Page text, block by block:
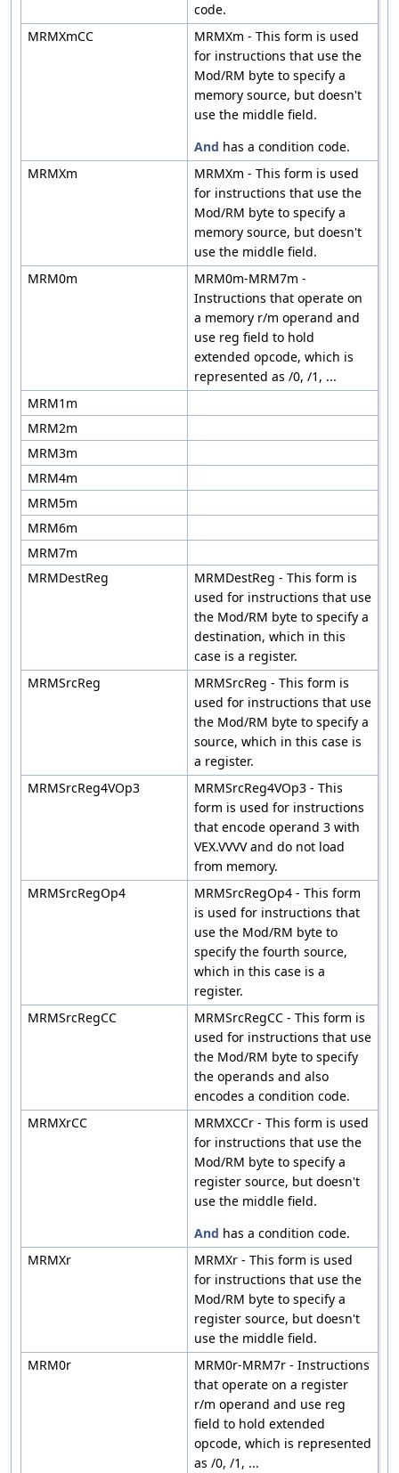
code.
MRMXmCC
MRMXm - This form is used
for instructions that use the
Mod/RM byte to specify a
memory source, but doesn't
use the middle field.
And has a condition code.
MRMXm
MRMXm - This form is used
for instructions that use the
Mod/RM byte to specify a
memory source, but doesn't
use the middle field.
MRM0m
MRM0m-MRM7m -
Instructions that operate on
a memory r/m operand and
use reg field to hold
extended opcode, which is
represented as /0, /1, ...
MRM1m
MRM2m
MRM3m
MRM4m
MRM5m
MRM6m
MRM7m
MRMDestReg
MRMDestReg - This form is
used for instructions that use
the Mod/RM byte to specify a
destination, which in this
case is a register.
MRMSrcReg
MRMSrcReg - This form is
used for instructions that use
the Mod/RM byte to specify a
source, which in this case is
a register.
MRMSrcReg4VOp3
MRMSrcReg4VOp3 - This
form is used for instructions
that encode operand 3 with
VEX.VVVV and do not load
from memory.
MRMSrcRegOp4
MRMSrcRegOp4 - This form
is used for instructions that
use the Mod/RM byte to
specify the fourth source,
which in this case is a
register.
MRMSrcRegCC
MRMSrcRegCC - This form is
used for instructions that use
the Mod/RM byte to specify
the operands and also
encodes a condition code.
MRMXrCC
MRMXCCr - This form is used
for instructions that use the
Mod/RM byte to specify a
register source, but doesn't
use the middle field.
And has a condition code.
MRMXr
MRMXr - This form is used
for instructions that use the
Mod/RM byte to specify a
register source, but doesn't
use the middle field.
MRM0r
MRM0r-MRM7r - Instructions
that operate on a register
r/m operand and use reg
field to hold extended
opcode, which is represented
as /0, /1, ...